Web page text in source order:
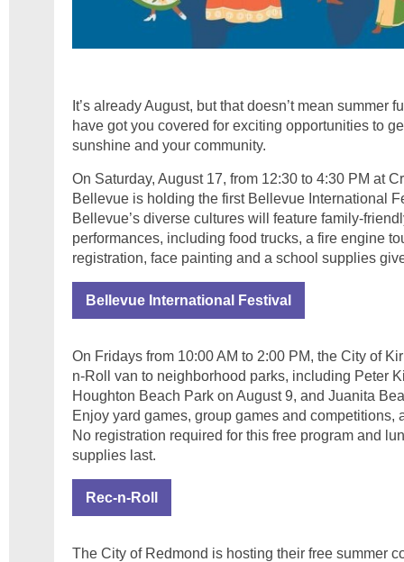
It’s already August, but that doesn’t mean summer
have got you covered for exciting opportunities to
sunshine and your community.
On Saturday, August 17, from 12:30 to 4:30 PM at
Bellevue is holding the first Bellevue International
Bellevue’s diverse cultures will feature family-
performances, including food trucks, a fire engine
registration, face painting and a school supplies
Bellevue International Festival
On Fridays from 10:00 AM to 2:00 PM, the City of
n-Roll van to neighborhood parks, including Peter
Houghton Beach Park on August 9, and Juanita
Enjoy yard games, group games and competitions,
No registration required for this free program and
supplies last.
Rec-n-Roll
The City of Redmond is hosting their free summer